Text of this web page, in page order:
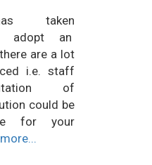
taken
adopt an
are a lot
i.e. staff
of
could be
for your
more...